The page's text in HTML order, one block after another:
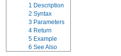
1 Description
2 Syntax
3 Parameters
4 Return
5 Example
6 See Also